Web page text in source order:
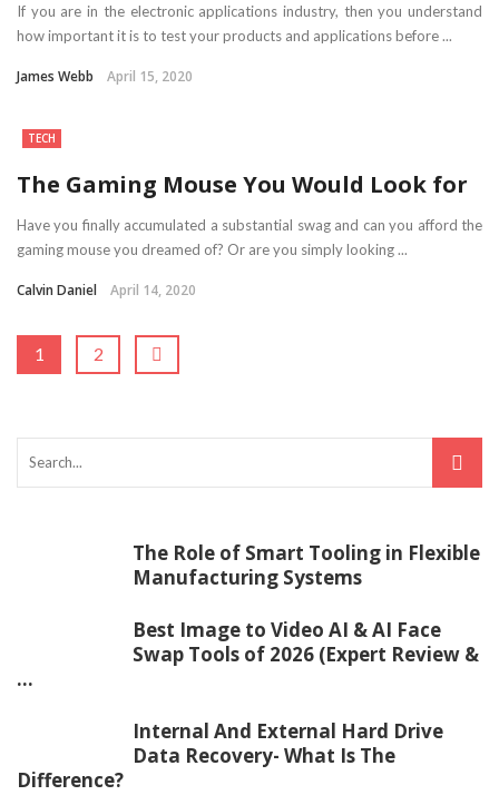
If you are in the electronic applications industry, then you understand
how important it is to test your products and applications before ...
James Webb April 15, 2020
TECH
The Gaming Mouse You Would Look for
Have you finally accumulated a substantial swag and can you afford the
gaming mouse you dreamed of? Or are you simply looking ...
Calvin Daniel April 14, 2020
1 2
The Role of Smart Tooling in Flexible
Manufacturing Systems
Best Image to Video AI & AI Face
Swap Tools of 2026 (Expert Review &
...
Internal And External Hard Drive
Data Recovery- What Is The
Difference?